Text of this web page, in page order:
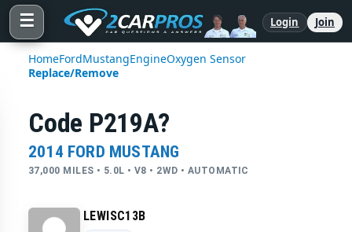
☰ Login Join
HomeFordMustangEngineOxygen Sensor
Replace/Remove
Code P219A?
2014 FORD MUSTANG
37,000 MILES • 5.0L • V8 • 2WD • AUTOMATIC
LEWISC13B